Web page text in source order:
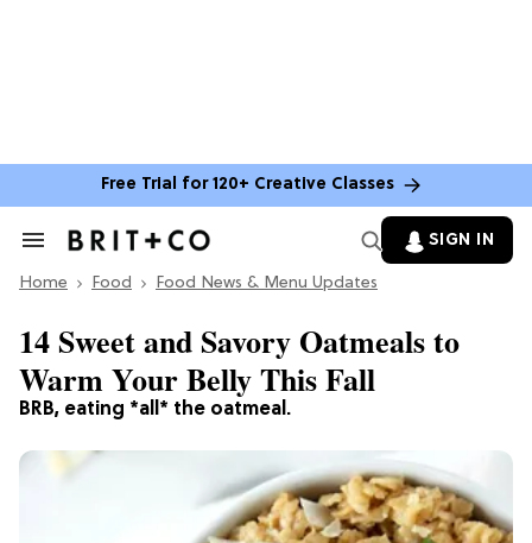
Free Trial for 120+ Creative Classes
Search
Section
SIGN IN
Home Food Food News & Menu Updates
BRB, eating *all* the oatmeal.
14 Sweet and Savory Oatmeals to
Warm Your Belly This Fall